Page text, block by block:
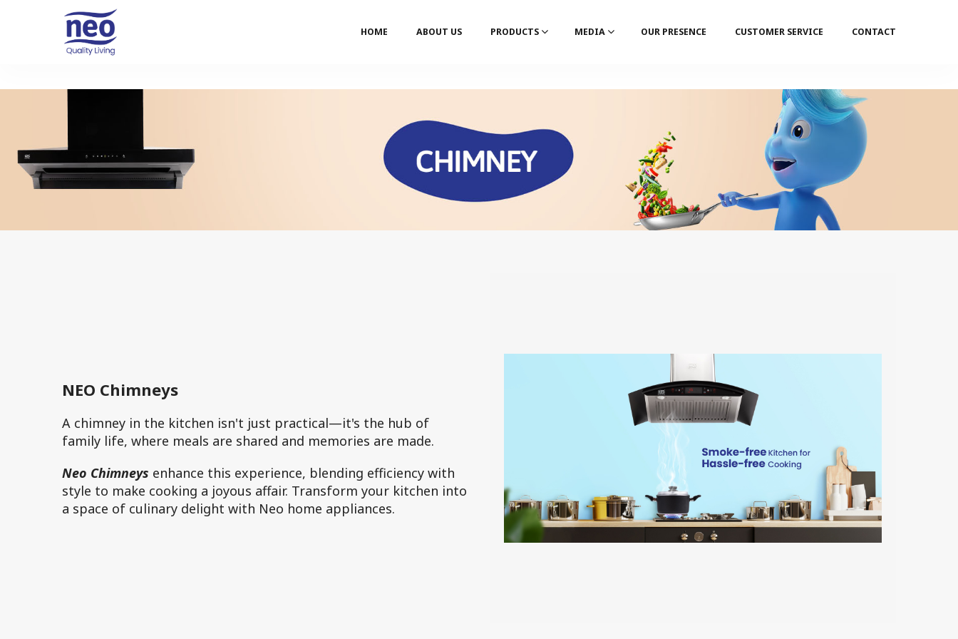
HOME ABOUT US PRODUCTS MEDIA OUR PRESENCE CUSTOMER SERVICE CONTACT
NEO Chimneys
A chimney in the kitchen isn't just practical—it's the hub of
family life, where meals are shared and memories are made.
Neo Chimneys enhance this experience, blending efficiency with
style to make cooking a joyous affair. Transform your kitchen into
a space of culinary delight with Neo home appliances.